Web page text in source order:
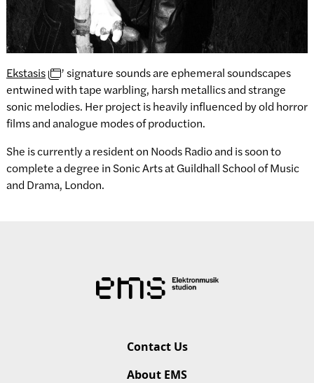
Ekstasis
’ signature sounds are ephemeral soundscapes
entwined with tape warbling, harsh metallics and strange
sonic melodies. Her project is heavily influenced by old horror
films and analogue modes of production.
She is currently a resident on Noods Radio and is soon to
complete a degree in Sonic Arts at Guildhall School of Music
and Drama, London.
Contact Us
About EMS